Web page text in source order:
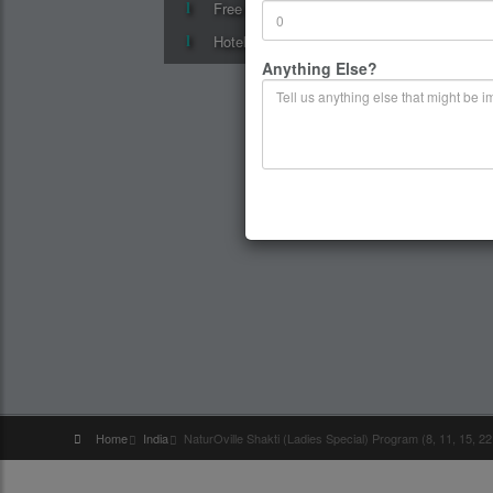
Free surprise gift on departure
Hotel accommodation in superior hotels
Home India NaturOville Shakti (Ladies Special) Program (8, 11, 15,
Anything Else?